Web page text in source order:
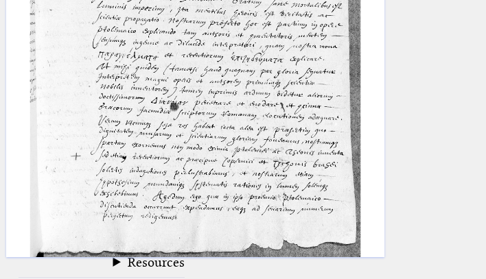
Conference
Arabic Works
Arabic Manuscripts
Latin Works
Latin Manuscripts
Latin Early Prints
Images
Texts
beta Glossary
Resources